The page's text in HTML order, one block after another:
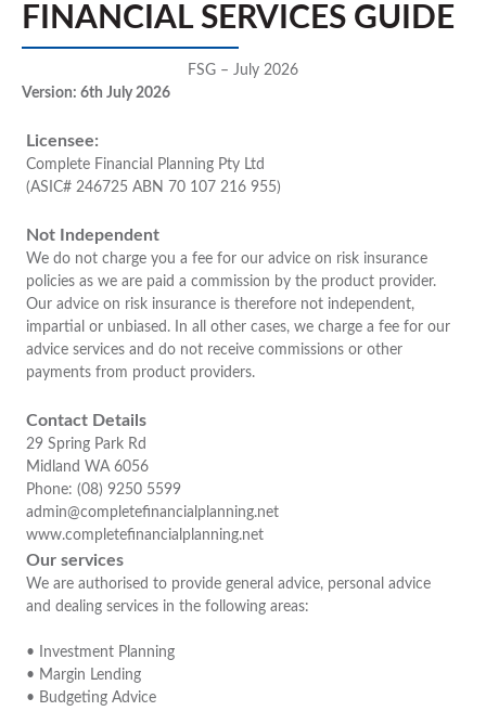
FINANCIAL SERVICES GUIDE
FSG – July 2026
Version: 6th July 2026
Licensee:
Complete Financial Planning Pty Ltd
(ASIC# 246725 ABN 70 107 216 955)
Not Independent
We do not charge you a fee for our advice on risk insurance
policies as we are paid a commission by the product provider.
Our advice on risk insurance is therefore not independent,
impartial or unbiased. In all other cases, we charge a fee for our
advice services and do not receive commissions or other
payments from product providers.
Contact Details
29 Spring Park Rd
Midland WA 6056
Phone: (08) 9250 5599
admin@completefinancialplanning.net
www.completefinancialplanning.net
Our services
We are authorised to provide general advice, personal advice
and dealing services in the following areas:
• Investment Planning
• Margin Lending
• Budgeting Advice